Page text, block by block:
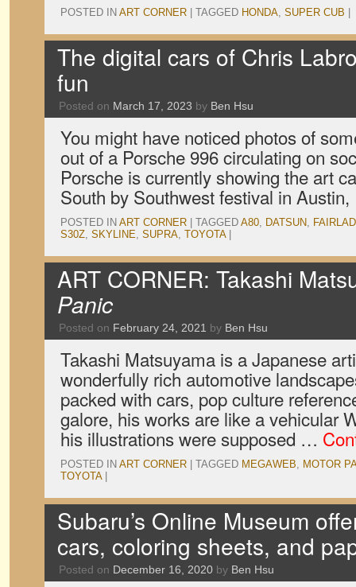
POSTED IN ART CORNER TAGGED HONDA, SUPER CUB
The digital cars of Chris
fun
Posted on March 17, 2023 by Ben Hsu
You might have noticed photos of
out of a Porsche 996 circulating on
Porsche is currently showing the art
South by Southwest festival in
POSTED IN ART CORNER TAGGED A80, DATSUN,
S30Z, SKYLINE, SUPRA, TOYOTA
ART CORNER: Takashi
Panic
Posted on February 24, 2021 by Ben Hsu
Takashi Matsuyama is a Japanese
wonderfully rich automotive
packed with cars, pop culture
galore, his works are like a vehicular
his illustrations were supposed …
POSTED IN ART CORNER TAGGED MEGAWEB, MOTOR
TOYOTA
Subaru’s Online Museum
cars, coloring sheets, and
Posted on December 16, 2020 by Ben Hsu